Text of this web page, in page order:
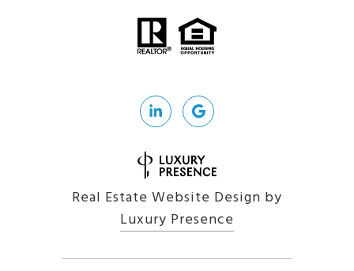
Real Estate Website Design by
Luxury Presence